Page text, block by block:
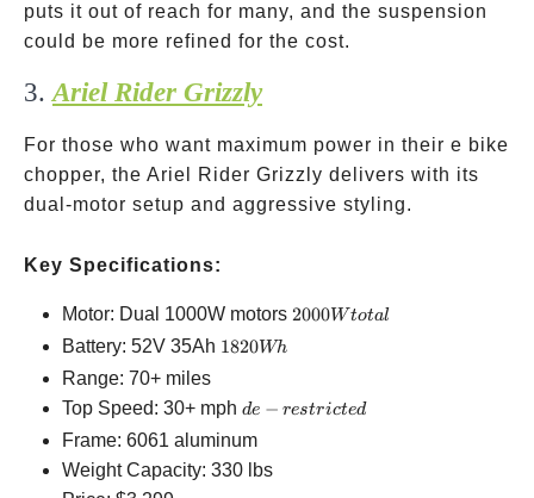
puts it out of reach for many, and the suspension
could be more refined for the cost.
3. Ariel Rider Grizzly
For those who want maximum power in their e bike
chopper, the Ariel Rider Grizzly delivers with its
dual-motor setup and aggressive styling.
Key Specifications:
Motor: Dual 1000W motors 2000W
2000Wtotal
Battery: 52V 35Ah 1820Wh
1820Wh
Range: 70+ miles
Top Speed: 30+ mph de-
restricted
de − restricted
Frame: 6061 aluminum
Weight Capacity: 330 lbs